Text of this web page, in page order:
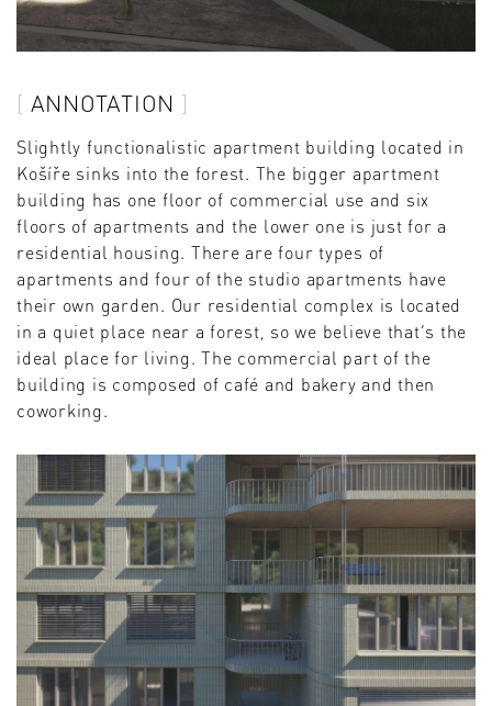
ANNOTATION
Slightly functionalistic apartment building located in
Košíře sinks into the forest. The bigger apartment
building has one floor of commercial use and six
floors of apartments and the lower one is just for a
residential housing. There are four types of
apartments and four of the studio apartments have
their own garden. Our residential complex is located
in a quiet place near a forest, so we believe that‘s the
ideal place for living. The commercial part of the
building is composed of café and bakery and then
coworking.